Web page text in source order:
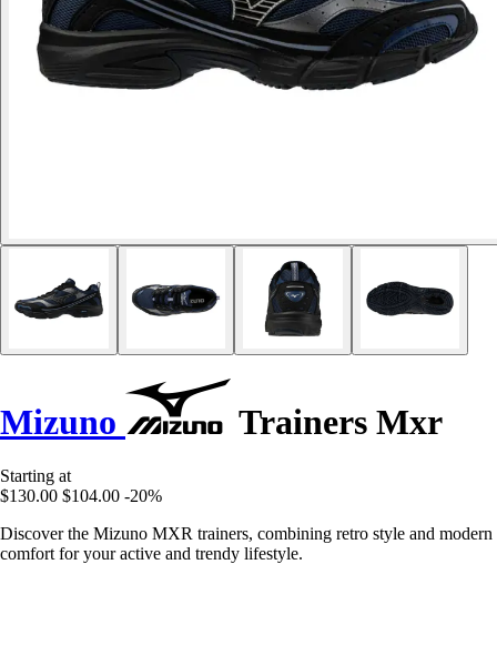
Mizuno Trainers Mxr
Starting at
$130.00 $104.00 -20%
Discover the Mizuno MXR trainers, combining retro style and modern
comfort for your active and trendy lifestyle.